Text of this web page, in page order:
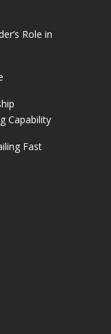
Role in
Capability
Fast